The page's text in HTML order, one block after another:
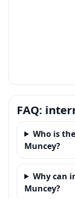
FAQ:
Who is
Muncey?
Why can
Muncey?